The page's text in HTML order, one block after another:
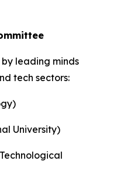
leading minds
tech sectors:
University)